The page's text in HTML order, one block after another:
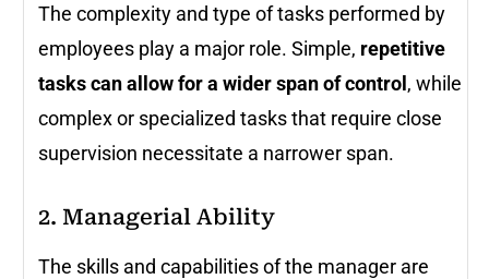
The complexity and type of tasks performed by
employees play a major role. Simple, repetitive
tasks can allow for a wider span of control , while
complex or specialized tasks that require close
supervision necessitate a narrower span.
2. Managerial Ability
The skills and capabilities of the manager are